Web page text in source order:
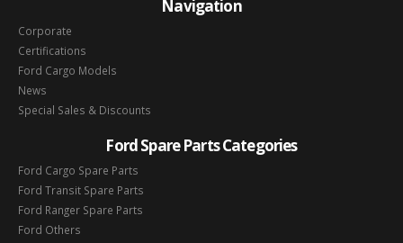
Navigation
Corporate
Certifications
Ford Cargo Models
News
Special Sales & Discounts
Ford Spare Parts Categories
Ford Cargo Spare Parts
Ford Transit Spare Parts
Ford Ranger Spare Parts
Ford Others